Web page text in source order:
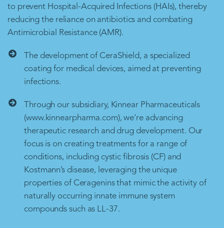
to prevent Hospital-Acquired Infections (HAIs), thereby
reducing the reliance on antibiotics and combating
Antimicrobial Resistance (AMR).
The development of CeraShield, a specialized
coating for medical devices, aimed at preventing
infections.
Through our subsidiary, Kinnear Pharmaceuticals
(www.kinnearpharma.com), we're advancing
therapeutic research and drug development. Our
focus is on creating treatments for a range of
conditions, including cystic fibrosis (CF) and
Kostmann’s disease, leveraging the unique
properties of Ceragenins that mimic the activity of
naturally occurring innate immune system
compounds such as LL-37.